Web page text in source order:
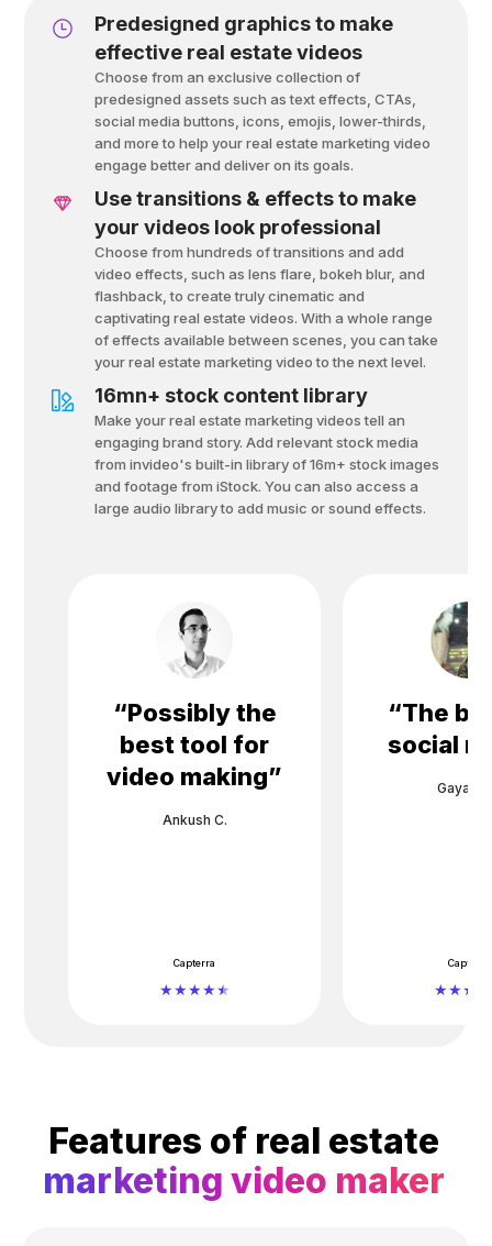
Predesigned graphics to make
effective real estate videos
Choose from an exclusive collection of
predesigned assets such as text effects, CTAs,
social media buttons, icons, emojis, lower-thirds,
and more to help your real estate marketing video
engage better and deliver on its goals.
Use transitions & effects to make
your videos look professional
Choose from hundreds of transitions and add
video effects, such as lens flare, bokeh blur, and
flashback, to create truly cinematic and
captivating real estate videos. With a whole range
of effects available between scenes, you can take
your real estate marketing video to the next level.
16mn+ stock content library
Make your real estate marketing videos tell an
engaging brand story. Add relevant stock media
from invideo's built-in library of 16m+ stock images
and footage from iStock. You can also access a
large audio library to add music or sound effects.
“Possibly the
best tool for
video making”
Ankush C.
Capterra
“The
social
Gayane
Capterra
Features of real estate
marketing video maker